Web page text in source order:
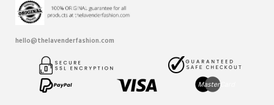
hello@thelavenderfashion.com